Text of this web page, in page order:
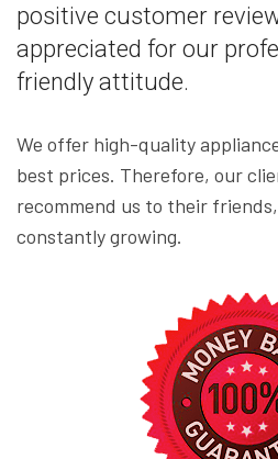
positive customer
appreciated for our
friendly attitude.
We offer high-quality
best prices. Therefore, our
recommend us to their
constantly growing.